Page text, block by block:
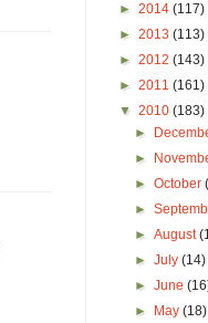
► 2014 (117)
► 2013 (113)
► 2012 (143)
► 2011 (161)
▼ 2010 (183)
►
►
►October
►
►August
►July(14)
►June
►
May(18)